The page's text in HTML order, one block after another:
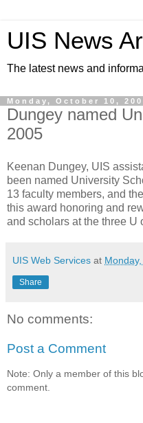
UIS News
The latest news and
Monday, October 10,
Dungey named
2005
Keenan Dungey, UIS
been named University
13 faculty members, and
this award honoring and
and scholars at the three U
UIS Web Services at
Share
No comments:
Post a Comment
Note: Only a member of this
comment.